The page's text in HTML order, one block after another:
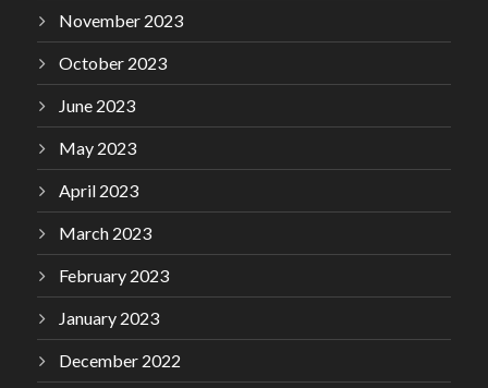
November 2023
October 2023
June 2023
May 2023
April 2023
March 2023
February 2023
January 2023
December 2022